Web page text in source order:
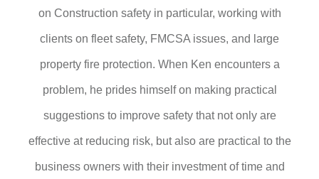
on Construction safety in particular, working with
clients on fleet safety, FMCSA issues, and large
property fire protection. When Ken encounters a
problem, he prides himself on making practical
suggestions to improve safety that not only are
effective at reducing risk, but also are practical to the
business owners with their investment of time and